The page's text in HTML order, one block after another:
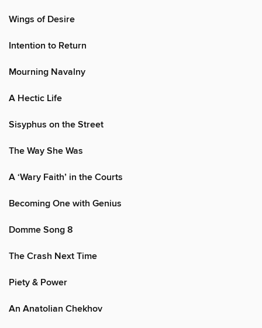
Wings of Desire
Intention to Return
Mourning Navalny
A Hectic Life
Sisyphus on the Street
The Way She Was
A ‘Wary Faith’ in the Courts
Becoming One with Genius
Domme Song 8
The Crash Next Time
Piety & Power
An Anatolian Chekhov